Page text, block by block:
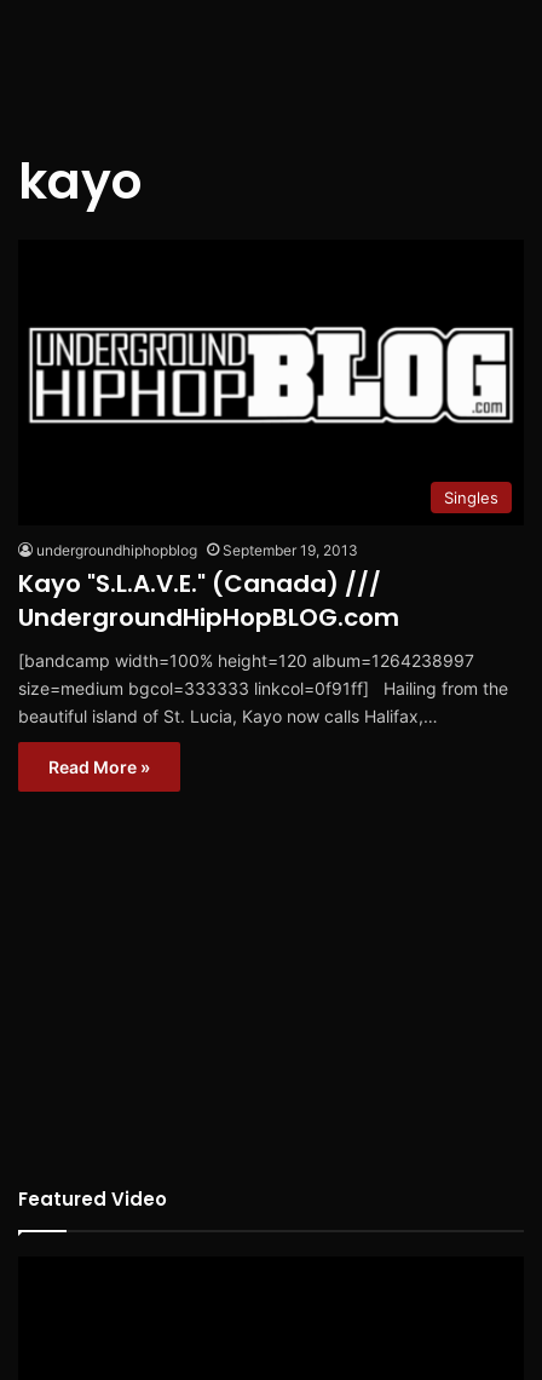
kayo
Singles
undergroundhiphopblog September 19, 2013
Kayo "S.L.A.V.E." (Canada) ///
UndergroundHipHopBLOG.com
[bandcamp width=100% height=120 album=1264238997
size=medium bgcol=333333 linkcol=0f91ff] Hailing from the
beautiful island of St. Lucia, Kayo now calls Halifax,…
Read More »
Featured Video